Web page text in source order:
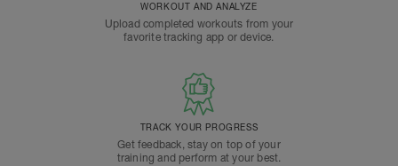
WORKOUT AND ANALYZE
Upload completed workouts from your
favorite tracking app or device.
TRACK YOUR PROGRESS
Get feedback, stay on top of your
training and perform at your best.